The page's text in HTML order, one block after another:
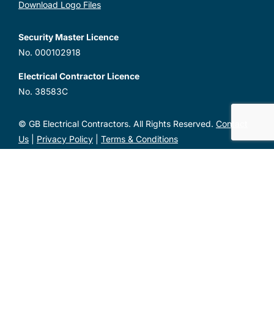
Download Logo Files
Security Master Licence
No. 000102918
Electrical Contractor Licence
No. 38583C
© GB Electrical Contractors. All Rights Reserved. Contact
Us| Privacy Policy| Terms & Conditions